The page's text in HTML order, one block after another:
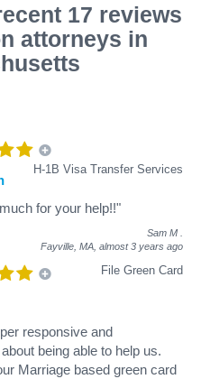
17 reviews
attorneys in
H-1B Visa Transfer Services
for your help!!"
Sam M
Fayville, MA, almost 3 years ago
File Green Card
responsive and
being able to help us.
Marriage based green card